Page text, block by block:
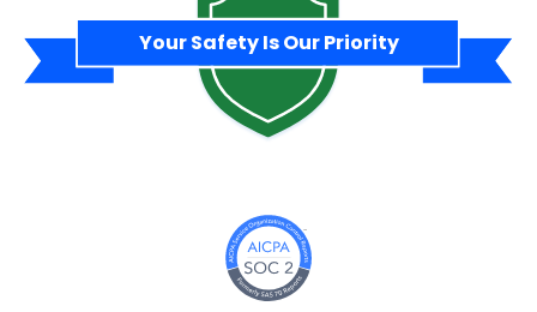
Your Safety Is Our Priority